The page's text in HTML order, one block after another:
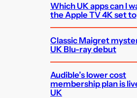
Which UK apps can I
the Apple TV 4K set
Classic Maigret
UK Blu-ray debut
Audible’s lower cost
membership plan is
UK